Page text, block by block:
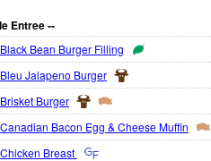
Entree --
Black Bean Burger Filling
Bleu Jalapeno Burger
Brisket Burger
Canadian Bacon Egg & Cheese Muffin
Chicken Breast